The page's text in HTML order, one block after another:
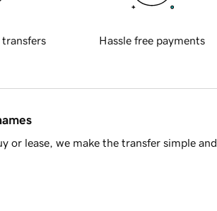
transfers Hassle free payments
or lease, we make the transfer simple and